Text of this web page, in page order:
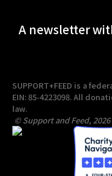
A newsletter
SUPPORT+FEED is a
EIN: 85-4223098. All
law.
© Support and Feed, 2026